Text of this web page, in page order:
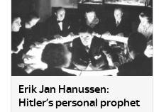
Erik Jan Hanussen:
Hitler’s personal prophet